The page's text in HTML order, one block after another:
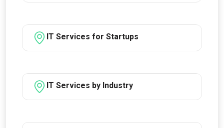
IT Services for Startups
IT Services by Industry